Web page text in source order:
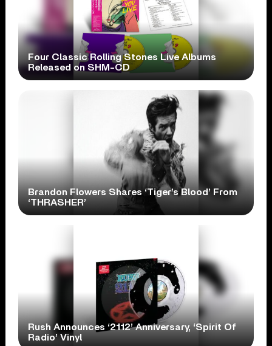
Four Classic Rolling Stones Live Albums
Released on SHM-CD
Brandon Flowers Shares ‘Tiger’s Blood’ From
‘THRASHER’
Rush Announces ‘2112’ Anniversary, ‘Spirit Of
Radio’ Vinyl